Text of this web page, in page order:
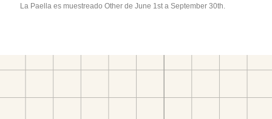
La Paella es muestreado Other de June 1st a September 30th.